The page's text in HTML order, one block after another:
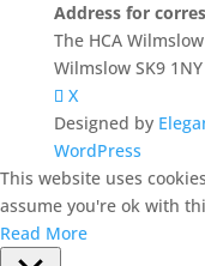
Address for
The HCA
Wilmslow SK9 1NY
X
Designed by
WordPress
This website uses
assume you're ok with
Read More